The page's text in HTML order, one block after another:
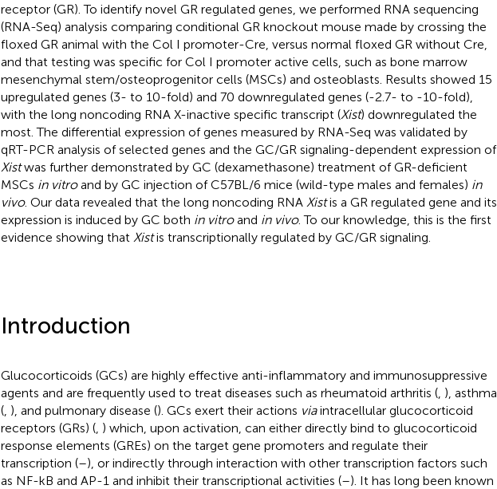
receptor (GR). To identify novel GR regulated genes, we performed RNA sequencing
(RNA-Seq) analysis comparing conditional GR knockout mouse made by crossing the
floxed GR animal with the Col I promoter-Cre, versus normal floxed GR without Cre,
and that testing was specific for Col I promoter active cells, such as bone marrow
mesenchymal stem/osteoprogenitor cells (MSCs) and osteoblasts. Results showed 15
upregulated genes (3- to 10-fold) and 70 downregulated genes (-2.7- to -10-fold),
with the long noncoding RNA X-inactive specific transcript (Xist) downregulated the
most. The differential expression of genes measured by RNA-Seq was validated by
qRT-PCR analysis of selected genes and the GC/GR signaling-dependent expression of
Xistwas further demonstrated by GC (dexamethasone) treatment of GR-deficient
MSCs in vitroand by GC injection of C57BL/6 mice (wild-type males and females) in
vivo. Our data revealed that the long noncoding RNA Xistis a GR regulated gene and its
expression is induced by GC both in vitroand in vivo. To our knowledge, this is the first
evidence showing that Xistis transcriptionally regulated by GC/GR signaling.
Introduction
Glucocorticoids (GCs) are highly effective anti-inflammatory and immunosuppressive
agents and are frequently used to treat diseases such as rheumatoid arthritis (, ), asthma
(, ), and pulmonary disease (). GCs exert their actions viaintracellular glucocorticoid
receptors (GRs) (, ) which, upon activation, can either directly bind to glucocorticoid
response elements (GREs) on the target gene promoters and regulate their
transcription (–), or indirectly through interaction with other transcription factors such
as NF-kB and AP-1 and inhibit their transcriptional activities (–). It has long been known